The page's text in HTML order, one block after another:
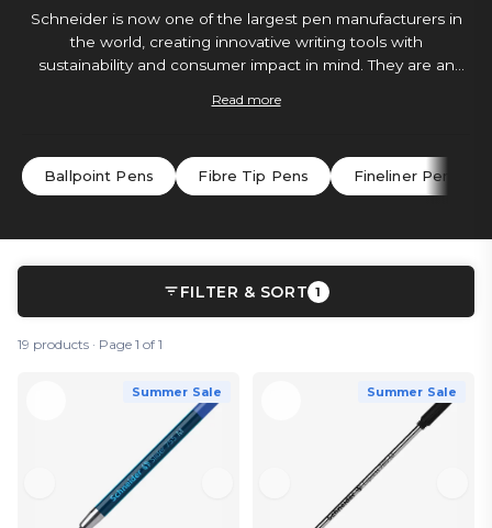
Schneider is now one of the largest pen manufacturers in
the world, creating innovative writing tools with
sustainability and consumer impact in mind. They are an
choose from. With a Schneider pen in hand, you will
Read more
Ballpoint Pens Fibre Tip Pens Fineliner Pens
FILTER & SORT 1
19 products · Page 1 of 1
Summer Sale Summer Sale